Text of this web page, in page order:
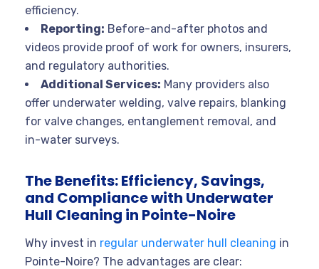
efficiency.
Reporting: Before-and-after photos and
videos provide proof of work for owners, insurers,
and regulatory authorities.
Additional Services: Many providers also
offer underwater welding, valve repairs, blanking
for valve changes, entanglement removal, and
in-water surveys.
The Benefits: Efficiency, Savings,
and Compliance with Underwater
Hull Cleaning in Pointe-Noire
Why invest in regular underwater hull cleaning in
Pointe-Noire? The advantages are clear: